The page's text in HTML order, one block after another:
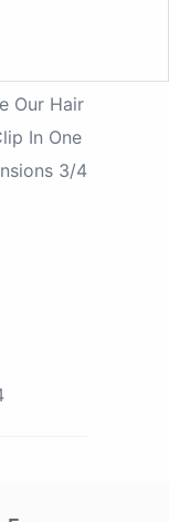
Our Hair
In One
3/4